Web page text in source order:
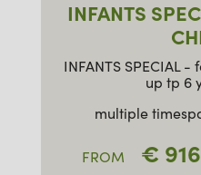
INFANTS
INFANTS SPECIAL
up tp 6
multiple
FROM €